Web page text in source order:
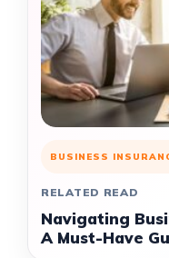
BUSINESS
RELATED READ
Navigating
A Must-Have